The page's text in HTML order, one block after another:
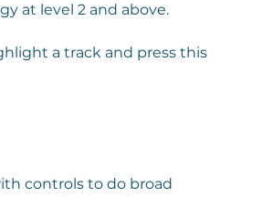
at level 2 and above.
a track and press this
controls to do broad